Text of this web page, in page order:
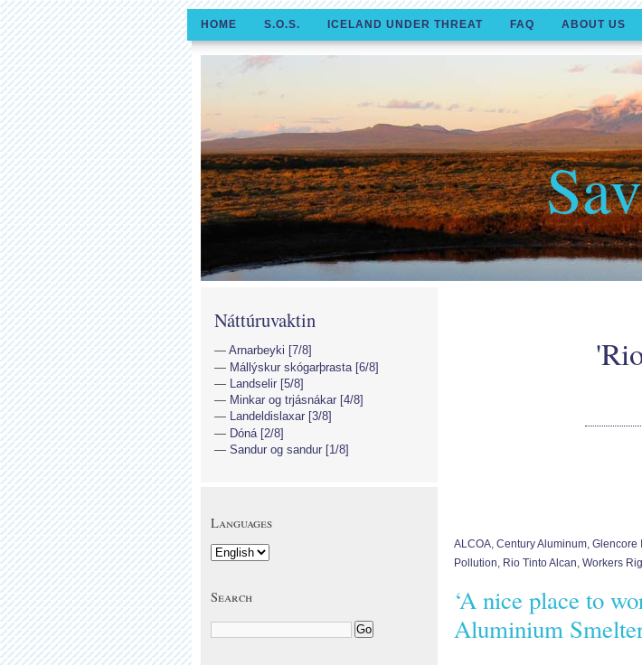
HOME S.O.S. ICELAND UNDER THREAT FAQ ABOUT US
ALCOA, Century Aluminum, Glencore
Pollution, Rio Tinto Alcan, Workers
‘A nice place to
Aluminium
Náttúruvaktin
Arnarbeyki [7/8]
Mállýskur skógarþrasta [6/8]
Landselir [5/8]
Minkar og trjásnákar [4/8]
Landeldislaxar [3/8]
Dóná [2/8]
Sandur og sandur [1/8]
Languages
Search